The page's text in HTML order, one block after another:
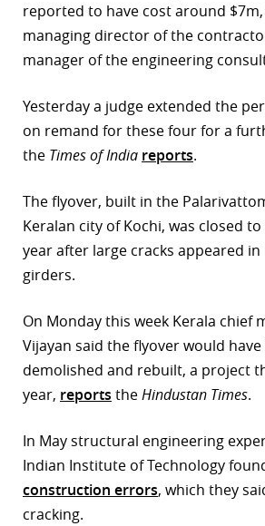
reported to have cost around
managing director of the
manager of the engineering
Yesterday a judge extended the
on remand for these four for a
the Times of India reports.
The flyover, built in the
Keralan city of Kochi, was closed
year after large cracks appeared
girders.
On Monday this week Kerala chief
Vijayan said the flyover would
demolished and rebuilt, a project
year, reports theHindustan Times.
In May structural engineering
Indian Institute of Technology
construction errors, which they
cracking.